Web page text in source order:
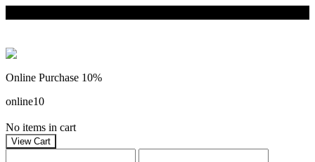
Online Purchase 10%
online10
No items in cart